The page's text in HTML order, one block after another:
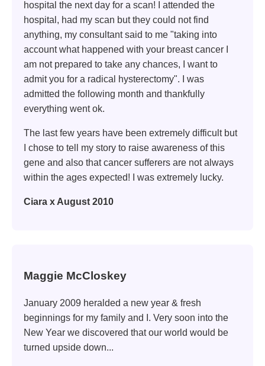
hospital the next day for a scan! I attended the
hospital, had my scan but they could not find
anything, my consultant said to me "taking into
account what happened with your breast cancer I
am not prepared to take any chances, I want to
admit you for a radical hysterectomy". I was
admitted the following month and thankfully
everything went ok.
The last few years have been extremely difficult but
I chose to tell my story to raise awareness of this
gene and also that cancer sufferers are not always
within the ages expected! I was extremely lucky.
Ciara x August 2010
Maggie McCloskey
January 2009 heralded a new year & fresh
beginnings for my family and I. Very soon into the
New Year we discovered that our world would be
turned upside down...